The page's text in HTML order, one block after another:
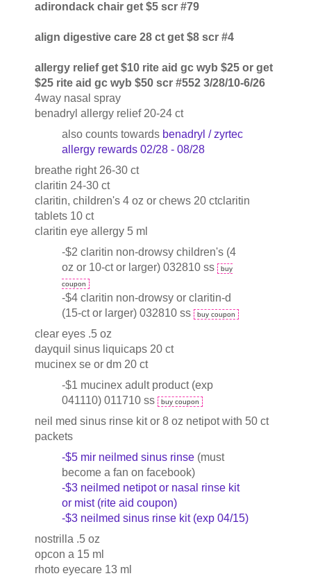
adirondack chair get $5 scr #79
align digestive care 28 ct get $8 scr #4
allergy relief get $10 rite aid gc wyb $25 or get
$25 rite aid gc wyb $50 scr #552 3/28/10-6/26
4way nasal spray
benadryl allergy relief 20-24 ct
also counts towards benadryl / zyrtec
allergy rewards 02/28 - 08/28
breathe right 26-30 ct
claritin 24-30 ct
claritin, children's 4 oz or chews 20 ctclaritin
tablets 10 ct
claritin eye allergy 5 ml
-$2 claritin non-drowsy children's (4
oz or 10-ct or larger) 032810 ss buy
coupon
-$4 claritin non-drowsy or claritin-d
(15-ct or larger) 032810 ss buy coupon
clear eyes .5 oz
dayquil sinus liquicaps 20 ct
mucinex se or dm 20 ct
-$1 mucinex adult product (exp
041110) 011710 ss buy coupon
neil med sinus rinse kit or 8 oz netipot with 50 ct
packets
-$5 mir neilmed sinus rinse (must
become a fan on facebook)
-$3 neilmed netipot or nasal rinse kit
or mist (rite aid coupon)
-$3 neilmed sinus rinse kit (exp 04/15)
nostrilla .5 oz
opcon a 15 ml
rhoto eyecare 13 ml